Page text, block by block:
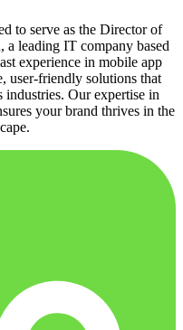
to serve as the Director of
leading IT company based
experience in mobile app
user-friendly solutions that
industries. Our expertise in
your brand thrives in the